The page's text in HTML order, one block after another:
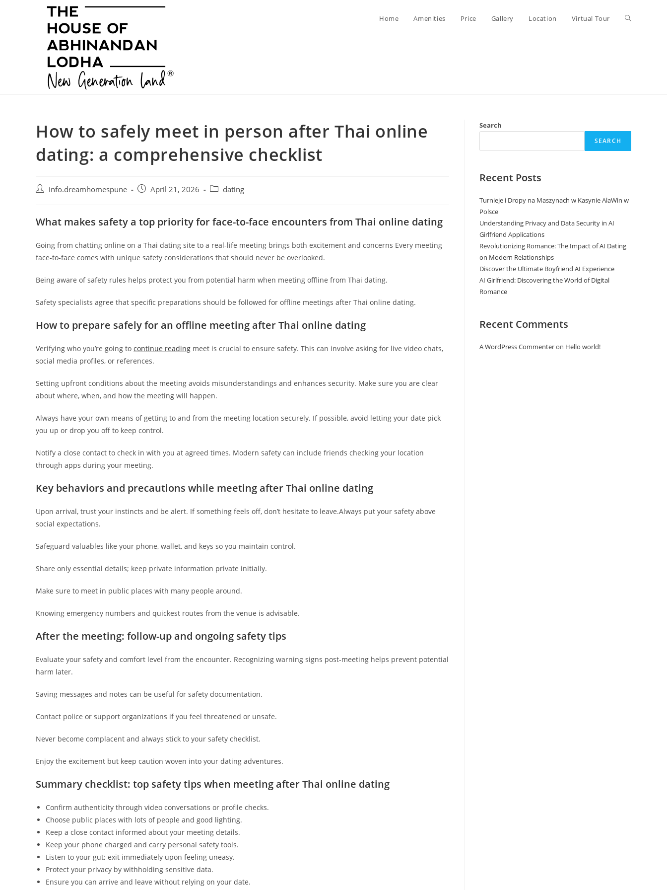
Home Amenities Price Gallery Location Virtual Tour Toggle
How to safely meet in person after Thai online
dating: a comprehensive checklist
Post info.dreamhomespune
PostApril 21, 2026
Post dating
What makes safety a top priority for face-to-face encounters from Thai online dating
Going from chatting online on a Thai dating site to a real-life meeting brings both excitement and concerns Every meeting
face-to-face comes with unique safety considerations that should never be overlooked.
Being aware of safety rules helps protect you from potential harm when meeting offline from Thai dating.
Safety specialists agree that specific preparations should be followed for offline meetings after Thai online dating.
How to prepare safely for an offline meeting after Thai online dating
Verifying who you’re going to continue reading meet is crucial to ensure safety. This can involve asking for live video chats,
social media profiles, or references.
Setting upfront conditions about the meeting avoids misunderstandings and enhances security. Make sure you are clear
about where, when, and how the meeting will happen.
Always have your own means of getting to and from the meeting location securely. If possible, avoid letting your date pick
you up or drop you off to keep control.
Notify a close contact to check in with you at agreed times. Modern safety can include friends checking your location
through apps during your meeting.
Key behaviors and precautions while meeting after Thai online dating
Upon arrival, trust your instincts and be alert. If something feels off, don’t hesitate to leave.Always put your safety above
social expectations.
Safeguard valuables like your phone, wallet, and keys so you maintain control.
Share only essential details; keep private information private initially.
Make sure to meet in public places with many people around.
Knowing emergency numbers and quickest routes from the venue is advisable.
After the meeting: follow-up and ongoing safety tips
Evaluate your safety and comfort level from the encounter. Recognizing warning signs post-meeting helps prevent potential
harm later.
Saving messages and notes can be useful for safety documentation.
Contact police or support organizations if you feel threatened or unsafe.
Never become complacent and always stick to your safety checklist.
Enjoy the excitement but keep caution woven into your dating adventures.
Summary checklist: top safety tips when meeting after Thai online dating
Confirm authenticity through video conversations or profile checks.
Choose public places with lots of people and good lighting.
Keep a close contact informed about your meeting details.
Keep your phone charged and carry personal safety tools.
Listen to your gut; exit immediately upon feeling uneasy.
Protect your privacy by withholding sensitive data.
Ensure you can arrive and leave without relying on your date.
Search
SEARCH
Recent Posts
Turnieje i Dropy na Maszynach w Kasynie AlaWin w
Polsce
Understanding Privacy and Data Security in AI
Girlfriend Applications
Revolutionizing Romance: The Impact of AI Dating
on Modern Relationships
Discover the Ultimate Boyfriend AI Experience
AI Girlfriend: Discovering the World of Digital
Romance
Recent Comments
A WordPress Commenteron Hello world!